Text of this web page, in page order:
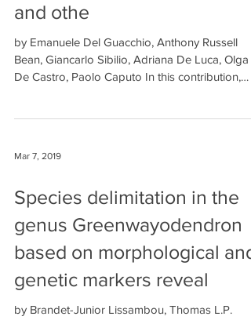
and othe
by Emanuele Del Guacchio, Anthony Russell
Bean, Giancarlo Sibilio, Adriana De Luca, Olga
De Castro, Paolo Caputo In this contribution,
Mar 7, 2019
Species delimitation in the
genus Greenwayodendron
based on morphological and
genetic markers reveal
by Brandet-Junior Lissambou, Thomas L.P.